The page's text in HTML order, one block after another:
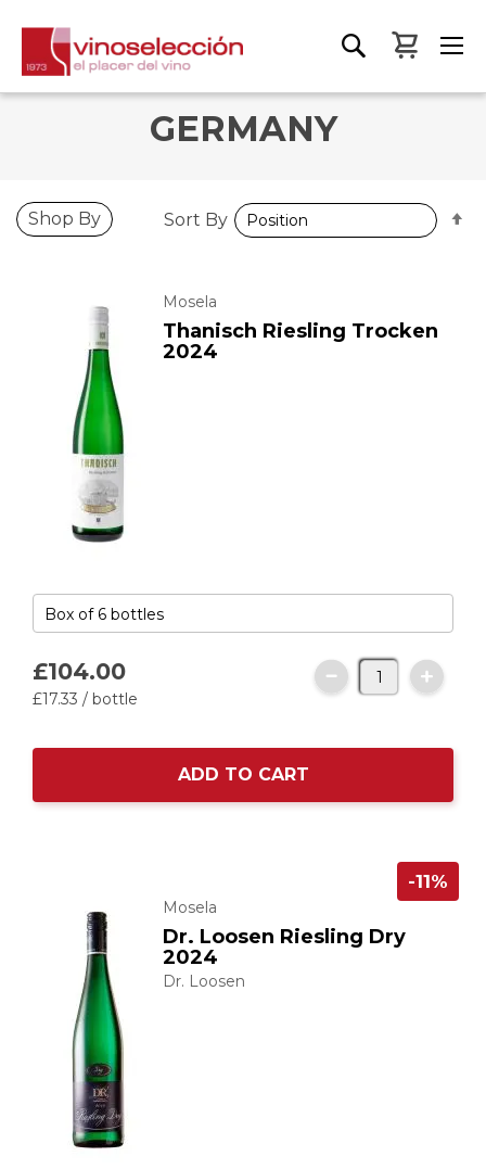
My
GERMANY
Mosela
Thanisch Riesling Trocken
2024
£104.00
£17.33 / bottle
ADD TO CART
Mosela
Dr. Loosen Riesling Dry
2024
Dr. Loosen
-11%
Shop By Sort By